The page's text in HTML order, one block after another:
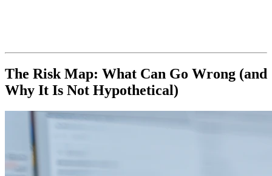
The Risk Map: What Can Go Wrong (and
Why It Is Not Hypothetical)